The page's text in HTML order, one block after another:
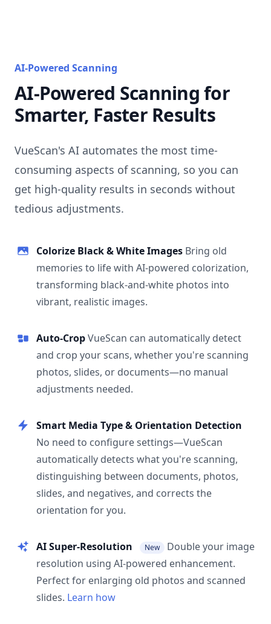
AI-Powered Scanning
AI-Powered Scanning for
Smarter, Faster Results
VueScan's AI automates the most time-
consuming aspects of scanning, so you can
get high-quality results in seconds without
tedious adjustments.
Colorize Black & White Images Bring old
memories to life with AI-powered colorization,
transforming black-and-white photos into
vibrant, realistic images.
Auto-CropVueScan can automatically detect
and crop your scans, whether you're scanning
photos, slides, or documents—no manual
adjustments needed.
Smart Media Type & Orientation Detection
No need to configure settings—VueScan
automatically detects what you're scanning,
distinguishing between documents, photos,
slides, and negatives, and corrects the
orientation for you.
AI Super-Resolution New
Double your image
resolution using AI-powered enhancement.
Perfect for enlarging old photos and scanned
slides. Learn how